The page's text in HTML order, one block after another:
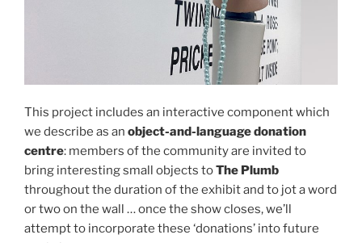
This project includes an interactive component which
we describe as an object-and-language donation
centre: members of the community are invited to
bring interesting small objects toThe Plumb
throughout the duration of the exhibit and to jot a word
or two on the wall … once the show closes, we’ll
attempt to incorporate these ‘donations’ into future